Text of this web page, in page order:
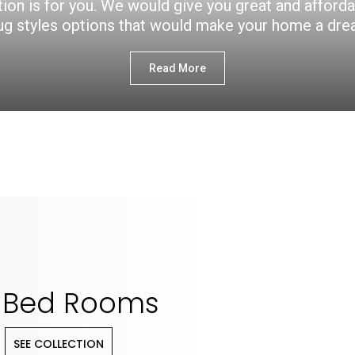
is for you. We would give you great and
styles options that would make your home a
Read More
Bed Rooms
SEE COLLECTION